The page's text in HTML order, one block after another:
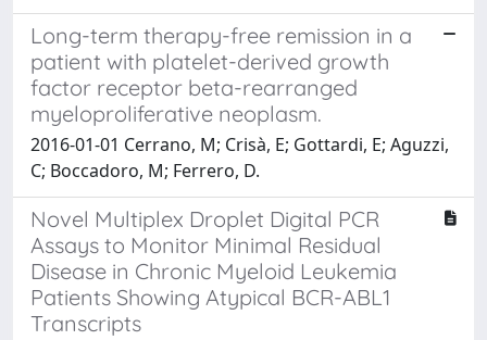
Long-term therapy-free remission in a
patient with platelet-derived growth
factor receptor beta-rearranged
myeloproliferative neoplasm.
2016-01-01 Cerrano, M; Crisà, E; Gottardi, E; Aguzzi,
C; Boccadoro, M; Ferrero, D.
Novel Multiplex Droplet Digital PCR
Assays to Monitor Minimal Residual
Disease in Chronic Myeloid Leukemia
Patients Showing Atypical BCR-ABL1
Transcripts